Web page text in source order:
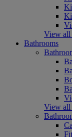
View all
Bathrooms
View all